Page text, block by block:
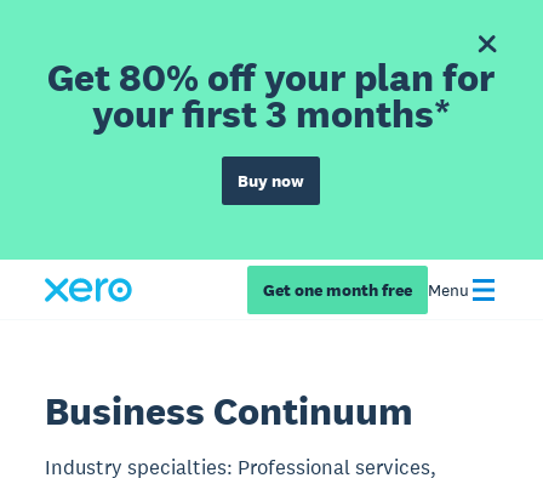
Get 80% off your plan for
your first 3 months*
Buy now
Get one month free Menu
Business Continuum
Industry specialties: Professional services,